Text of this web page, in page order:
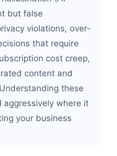
but false
violations, over-
that require
cost creep,
content and
these
aggressively where it
your business